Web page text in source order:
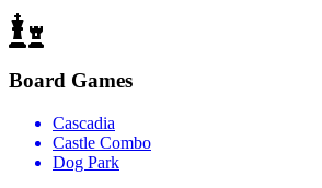
Board Games
Cascadia
Castle Combo
Dog Park